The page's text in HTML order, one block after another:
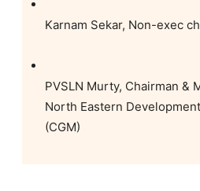
Karnam Sekar, Non-exec
PVSLN Murty, Chairman &
North Eastern Development
(CGM)